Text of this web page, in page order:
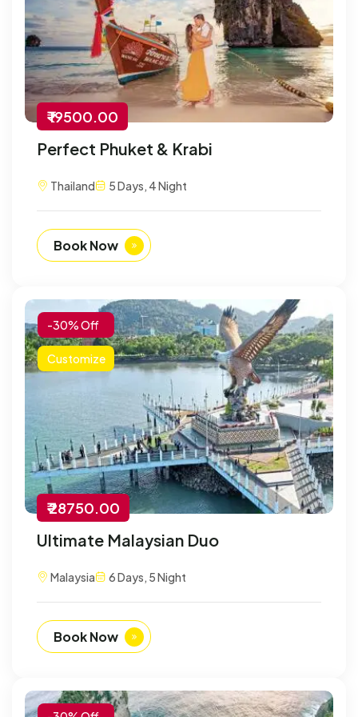
₹ 19500.00
Perfect Phuket & Krabi
Thailand 5 Days, 4 Night
Book Now
-30% Off
Customize
₹ 28750.00
Ultimate Malaysian Duo
Malaysia 6 Days, 5 Night
Book Now